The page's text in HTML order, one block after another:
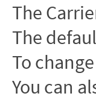
The
The
To
You can